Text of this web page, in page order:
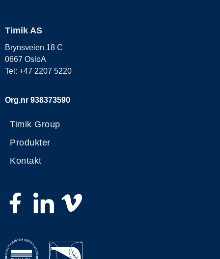
Timik AS
Brynsveien 18 C
0667 OsloA
Tel: +47 2207 5220
Org.nr 938373590
Timik Group
Produkter
Kontakt